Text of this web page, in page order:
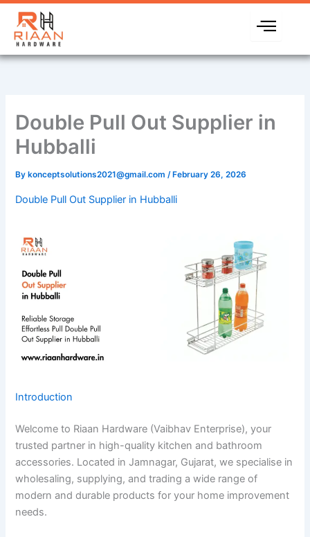
Skip
content
Double Pull Out Supplier in
Hubballi
By konceptsolutions2021@gmail.com/ February 26, 2026
Double Pull Out Supplier in Hubballi
Introduction
Welcome to Riaan Hardware (Vaibhav Enterprise), your
trusted partner in high-quality kitchen and bathroom
accessories. Located in Jamnagar, Gujarat, we specialise in
wholesaling, supplying, and trading a wide range of
modern and durable products for your home improvement
needs.